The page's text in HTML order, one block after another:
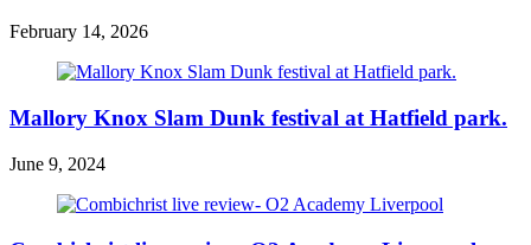
February 14, 2026
Mallory Knox Slam Dunk festival at Hatfield park.
June 9, 2024